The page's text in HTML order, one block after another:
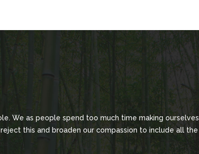
We as people spend too much time making ourselves
this and broaden our compassion to include all the